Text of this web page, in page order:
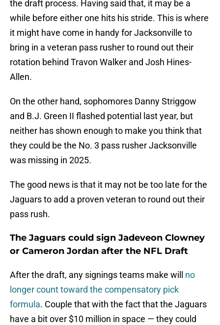
the draft process. Having said that, it may be a
while before either one hits his stride. This is where
it might have come in handy for Jacksonville to
bring in a veteran pass rusher to round out their
rotation behind Travon Walker and Josh Hines-
Allen.
On the other hand, sophomores Danny Striggow
and B.J. Green II flashed potential last year, but
neither has shown enough to make you think that
they could be the No. 3 pass rusher Jacksonville
was missing in 2025.
The good news is that it may not be too late for the
Jaguars to add a proven veteran to round out their
pass rush.
The Jaguars could sign Jadeveon Clowney
or Cameron Jordan after the NFL Draft
After the draft, any signings teams make will no
longer count toward the compensatory pick
formula. Couple that with the fact that the Jaguars
have a bit over $10 million in space — they could